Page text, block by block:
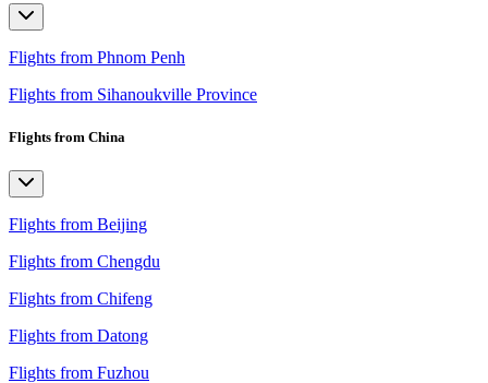
Flights from Phnom Penh
Flights from Sihanoukville Province
Flights from China
Flights from Beijing
Flights from Chengdu
Flights from Chifeng
Flights from Datong
Flights from Fuzhou